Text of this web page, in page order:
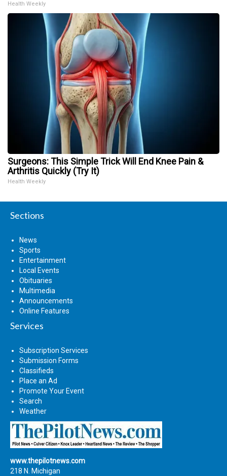
Health Weekly
Surgeons: This Simple Trick Will End Knee Pain &
Arthritis Quickly (Try It)
Health Weekly
Sections
News
Sports
Entertainment
Local Events
Obituaries
Multimedia
Announcements
Online Features
Services
Subscription Services
Submission Forms
Classifieds
Place an Ad
Promote Your Event
Search
Weather
www.thepilotnews.com
218 N. Michigan